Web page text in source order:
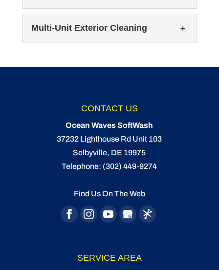
Our technicians can tackle exterior office
cleaning to make sure the structure looks its
best. Although there are...
READ MORE
Multi-Unit Exterior Cleaning
Multi-Unit Exterior Cleaning
CONTACT US
Ocean Waves SoftWash
37232 Lighthouse Rd Unit 103
Selbyville, DE 19975
Telephone: (302) 449-9274
Find Us On The Web
SERVICE AREA